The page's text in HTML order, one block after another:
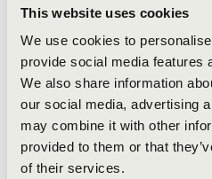
This website uses cookies
We use cookies to
provide social media features
We also share information
our social media, advertising
may combine it with other
provided to them or that
of their services.
Aires, premiered in 1996, is a
traditional Argentine tango
choral singing and traditional
Church Music Festival, the
opportunity to share this
join us!